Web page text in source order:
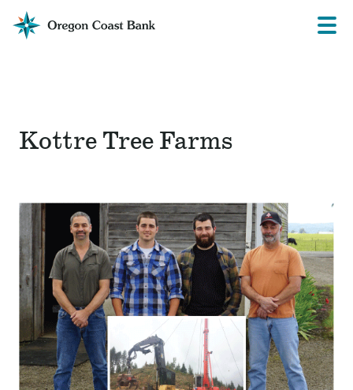
Oregon
Coast
Menu
Kottre Tree Farms